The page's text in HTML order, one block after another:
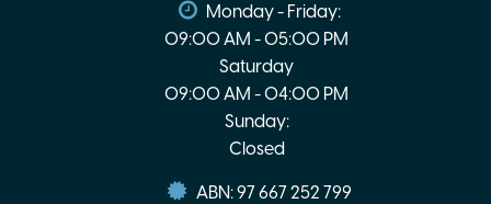
Monday - Friday:
09:00 AM - 05:00 PM
Saturday
09:00 AM - 04:00 PM
Sunday:
Closed
ABN: 97 667 252 799